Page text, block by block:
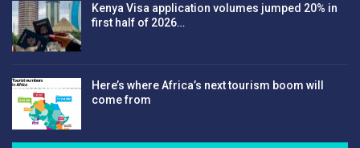
Kenya Visa application volumes jumped 20% in
first half of 2026…
Here’s where Africa’s next tourism boom will
come from